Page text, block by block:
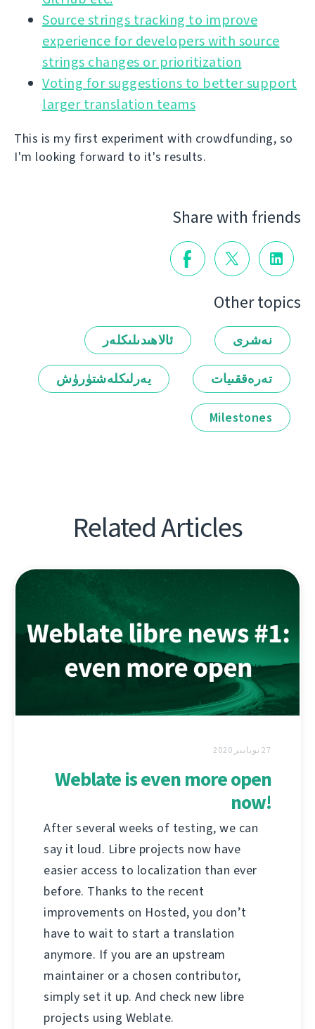
Source strings tracking to improve
experience for developers with source
strings changes or prioritization
Voting for suggestions to better support
larger translation teams
This is my first experiment with crowdfunding, so
I'm looking forward to it's results.
Share with friends
Other topics
نەشرى ئالاھىدىلىكلەر
تەرەققىيات يەرلىكلەشتۈرۈش
Milestones
Related Articles
27 نويابىر 2020
Weblate is even more open
now!
After several weeks of testing, we can
say it loud. Libre projects now have
easier access to localization than ever
before. Thanks to the recent
improvements on Hosted, you don’t
have to wait to start a translation
anymore. If you are an upstream
maintainer or a chosen contributor,
simply set it up. And check new libre
projects using Weblate.